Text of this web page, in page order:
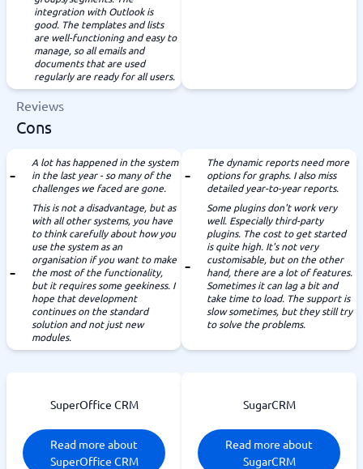
integration with Outlook is
good. The templates and lists
are well-functioning and easy to
manage, so all emails and
documents that are used
regularly are ready for all users.
Reviews
Cons
A lot has happened in the system
in the last year - so many of the
challenges we faced are gone.
This is not a disadvantage, but as
with all other systems, you have
to think carefully about how you
use the system as an
organisation if you want to make
the most of the functionality,
but it requires some geekiness. I
hope that development
continues on the standard
solution and not just new
modules.
The dynamic reports need more
options for graphs. I also miss
detailed year-to-year reports.
Some plugins don't work very
well. Especially third-party
plugins. The cost to get started
is quite high. It's not very
customisable, but on the other
hand, there are a lot of features.
Sometimes it can lag a bit and
take time to load. The support is
slow sometimes, but they still try
to solve the problems.
SuperOffice CRM
Read more about
SuperOffice CRM
SugarCRM
Read more about
SugarCRM